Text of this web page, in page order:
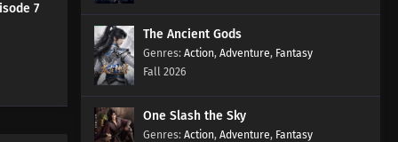
7
The Ancient Gods
Action, Adventure, Fantasy
Fall 2026
One Slash the Sky
Action, Adventure, Fantasy